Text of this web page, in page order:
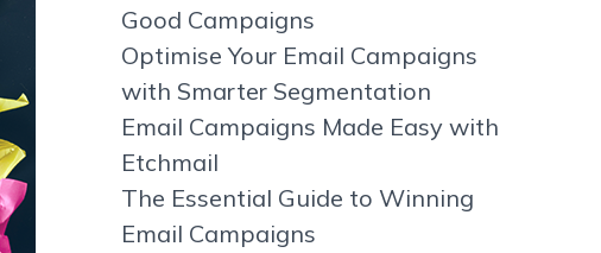
Good Campaigns
Optimise Your Email Campaigns
with Smarter Segmentation
Email Campaigns Made Easy with
Etchmail
The Essential Guide to Winning
Email Campaigns